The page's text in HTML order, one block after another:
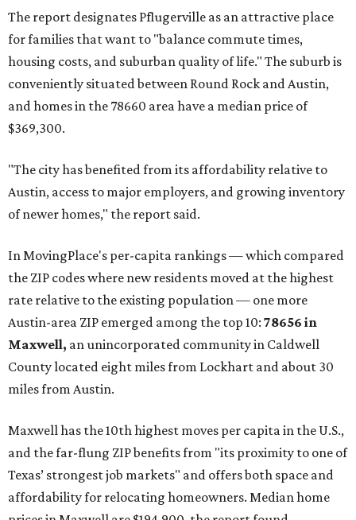
The report designates Pflugerville as an attractive place
for families that want to "balance commute times,
housing costs, and suburban quality of life." The suburb is
conveniently situated between Round Rock and Austin,
and homes in the 78660 area have a median price of
$369,300.
"The city has benefited from its affordability relative to
Austin, access to major employers, and growing inventory
of newer homes," the report said.
In MovingPlace's per-capita rankings — which compared
the ZIP codes where new residents moved at the highest
rate relative to the existing population — one more
Austin-area ZIP emerged among the top 10: 78656 in
Maxwell, an unincorporated community in Caldwell
County located eight miles from Lockhart and about 30
miles from Austin.
Maxwell has the 10th highest moves per capita in the U.S.,
and the far-flung ZIP benefits from "its proximity to one of
Texas’ strongest job markets" and offers both space and
affordability for relocating homeowners. Median home